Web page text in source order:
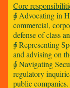
Core
⨖ Advocating in
commercial,
defense of class
⨖ Representing
and advising on
⨖ Navigating
regulatory
public companies.